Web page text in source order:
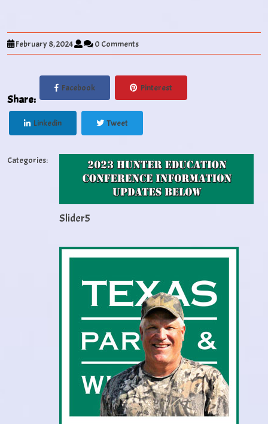
February 8, 2024 0 Comments
Share:
Facebook Pinterest
Linkedin Tweet
Categories:
Slider5